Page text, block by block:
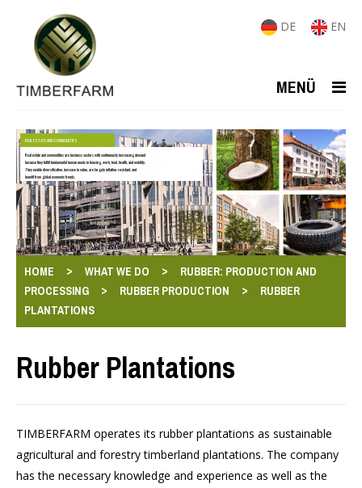
DE EN
MENÜ
REAL ESTATE AND COMMODITIES
Real estate and commodities are business sectors with continuously increasing demand
because they fulfill fundamental human needs in housing, work, food, health, and mobility.
They enable diversification, increase in value, are largely inflation-resistant, and
benefit from global economic trends.
HOME > WHAT WE DO >
RUBBER: PRODUCTION AND
PROCESSING
> RUBBER PRODUCTION >
RUBBER
PLANTATIONS
Rubber Plantations
TIMBERFARM operates its rubber plantations as sustainable
agricultural and forestry timberland plantations. The company
has the necessary knowledge and experience as well as the